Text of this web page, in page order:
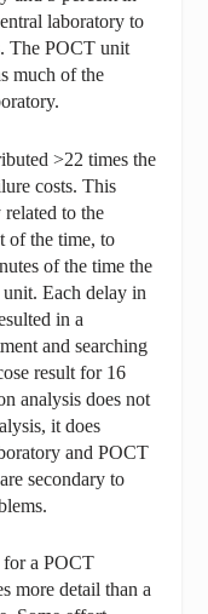
laboratory to
The POCT unit
much of the
>22 times the
costs. This
to the
of the time, to
of the time the
Each delay in
in a
and searching
result for 16
analysis does not
it does
and POCT
secondary to
for a POCT
more detail than a